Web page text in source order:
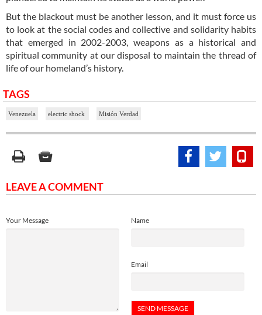
But the blackout must be another lesson, and it must force us
to look at the social codes and collective and solidarity habits
that emerged in 2002-2003, weapons as a historical and
spiritual community at our disposal to maintain the thread of
life of our homeland’s history.
TAGS
Venezuela electric shock Misión Verdad
LEAVE A COMMENT
Name
Email
Your Message